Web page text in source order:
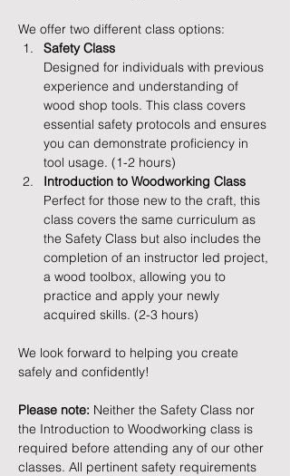
We offer two different class options:
Safety Class
Designed for individuals with previous
experience and understanding of
wood shop tools. This class covers
essential safety protocols and ensures
you can demonstrate proficiency in
tool usage. (1-2 hours)
Introduction to Woodworking Class
Perfect for those new to the craft, this
class covers the same curriculum as
the Safety Class but also includes the
completion of an instructor led project,
a wood toolbox, allowing you to
practice and apply your newly
acquired skills. (2-3 hours)
We look forward to helping you create
safely and confidently!
Please note: Neither the Safety Class nor
the Introduction to Woodworking class is
required before attending any of our other
classes. All pertinent safety requirements